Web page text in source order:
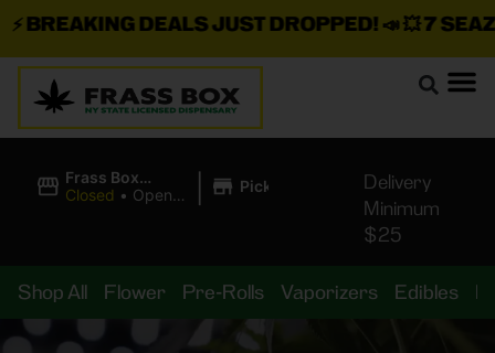
DEALS JUST DROPPED!📣 💥7 SEAZ
Frass Box
Cannabis
Closed • Opens
| Pickup
Delivery
Minimum
$25
Shop All Flower Pre-Rolls Vaporizers Edibles